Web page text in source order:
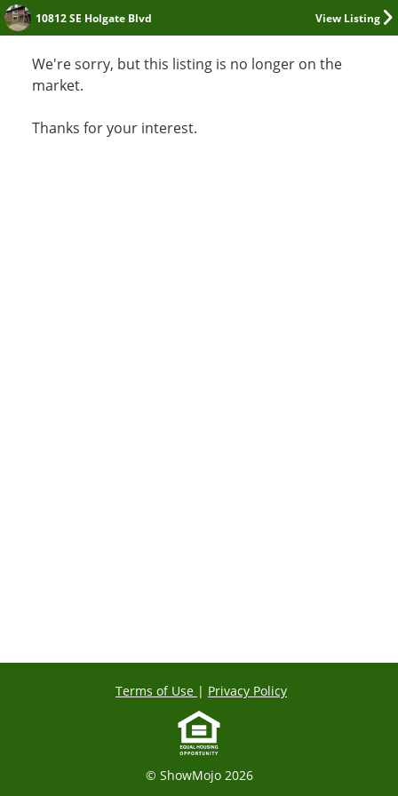
View Listing
10812 SE Holgate Blvd
We're sorry, but this listing is no longer on the
market.
Thanks for your interest.
© ShowMojo 2026
Terms of Use | Privacy Policy